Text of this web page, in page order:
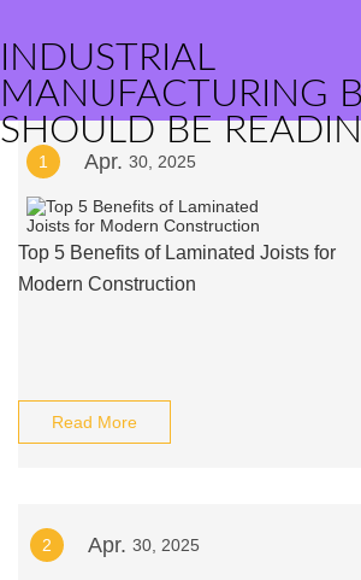
INDUSTRIAL
MANUFACTURING
SHOULD BE
1 Apr. 30, 2025
Top 5 Benefits of Laminated Joists for
Modern Construction
Read More
2 Apr. 30, 2025